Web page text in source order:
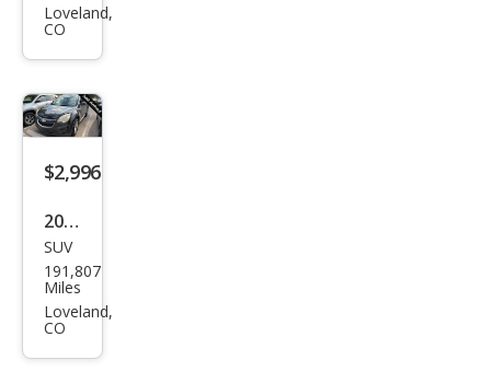
VUE
Loveland,
CO
$2,996
2013
Che
vrol
et
SUV
191,807
Miles
Loveland,
CO